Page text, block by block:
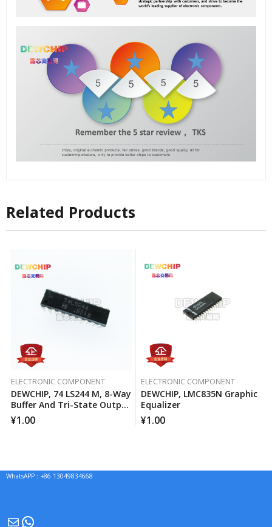
Related Products
ELECTRONIC COMPONENT
DEWCHIP, 74 LS244 M, 8-Way
Buffer And Tri-State Output
Line Driver
¥1.00
ELECTRONIC COMPONENT
DEWCHIP, LMC835N Graphic
Equalizer
¥1.00
WhatsAPP：+86 13049834668
MailWhatsApp